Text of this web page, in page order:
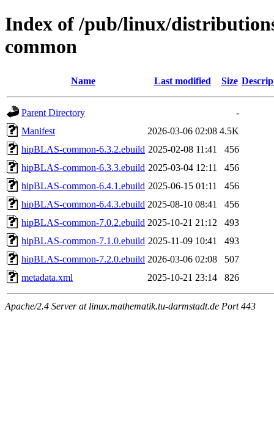
Index of /pub/linux/
common
Name Last modified Size
Parent Directory
-
Manifest
2026-03-06 02:08 4.5K
hipBLAS-common-6.3.2.ebuild 2025-02-08 11:41
456
hipBLAS-common-6.3.3.ebuild 2025-03-04 12:11
456
hipBLAS-common-6.4.1.ebuild 2025-06-15 01:11
456
hipBLAS-common-6.4.3.ebuild 2025-08-10 08:41
456
hipBLAS-common-7.0.2.ebuild 2025-10-21 21:12
493
hipBLAS-common-7.1.0.ebuild 2025-11-09 10:41
493
hipBLAS-common-7.2.0.ebuild 2026-03-06 02:08
507
metadata.xml
2025-10-21 23:14 826
Apache/2.4 Server at linux.mathematik.tu-darmstadt.de Port 443